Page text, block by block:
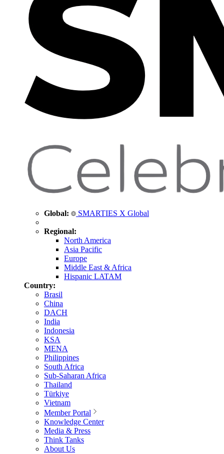
Global: SMARTIES X Global
Regional:
North America
Asia Pacific
Europe
Middle East & Africa
Hispanic LATAM
Country:
Brasil
China
DACH
India
Indonesia
KSA
MENA
Philippines
South Africa
Sub-Saharan Africa
Thailand
Türkiye
Vietnam
Member Portal
Knowledge Center
Media & Press
Think Tanks
About Us